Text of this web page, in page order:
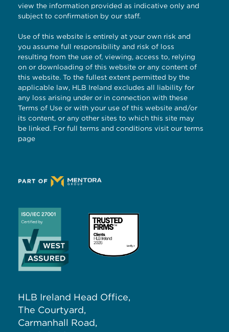
view the information provided as indicative only and
subject to confirmation by our staff.
Use of this website is entirely at your own risk and
you assume full responsibility and risk of loss
resulting from the use of, viewing, access to, relying
on or downloading of this website or any content of
this website. To the fullest extent permitted by the
applicable law, HLB Ireland excludes all liability for
any loss arising under or in connection with these
Terms of Use or with your use of this website and/or
its content, or any other sites to which this site may
be linked. For full terms and conditions visit our terms
page
HLB Ireland Head Office,
The Courtyard,
Carmanhall Road,